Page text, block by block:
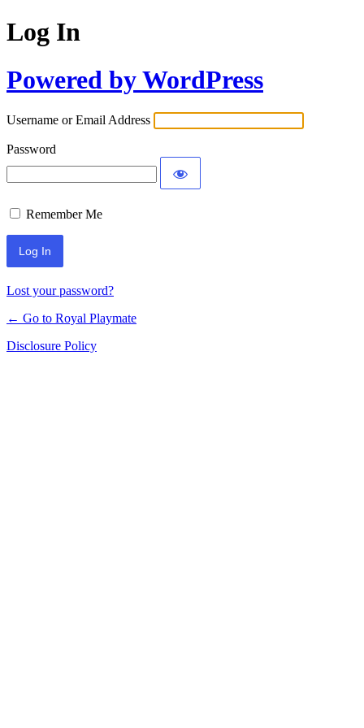
Log In
Powered by WordPress
Username or Email Address
Password
Remember Me
Lost your password?
← Go to Royal Playmate
Disclosure Policy